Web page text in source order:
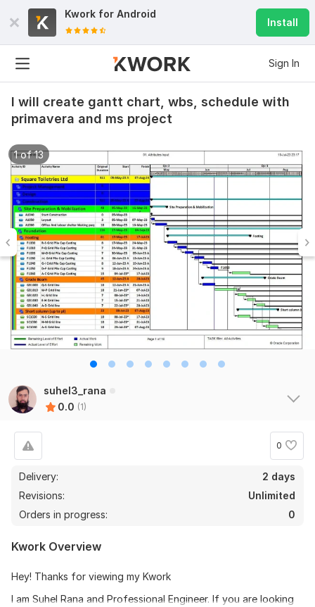
Kwork for Android
Install
Sign In
I will create gantt chart, wbs, schedule with
primavera and ms project
1 of 13
suhel3_rana
0.0 (1)
0
Delivery:
2 days
Revisions:
Unlimited
Orders in progress:
0
Kwork Overview
Hey! Thanks for viewing my Kwork
I am Suhel Rana and Professional Engineer. If you are looking